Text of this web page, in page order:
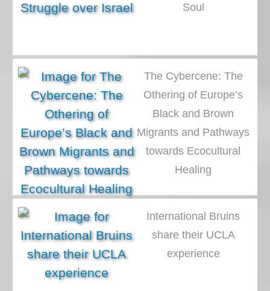
Soul
The Cybercene: The
Othering of Europe’s
Black and Brown
Migrants and Pathways
towards Ecocultural
Healing
International Bruins
share their UCLA
experience